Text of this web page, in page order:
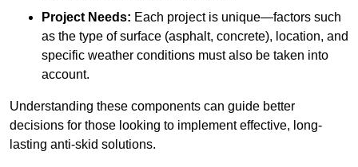
Project Needs: Each project is unique—factors such
as the type of surface (asphalt, concrete), location, and
specific weather conditions must also be taken into
account.
Understanding these components can guide better
decisions for those looking to implement effective, long-
lasting anti-skid solutions.